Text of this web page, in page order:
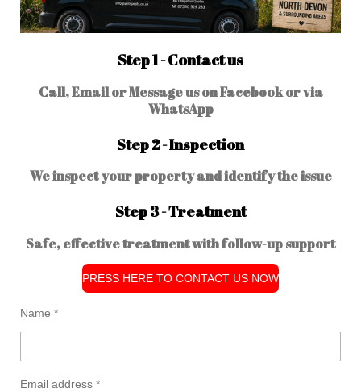
Step 1 - Contact us
Call, Email or Message us on Facebook or via
WhatsApp
Step 2 - Inspection
We inspect your property and identify the issue
Step 3 - Treatment
Safe, effective treatment with follow-up support
PRESS HERE TO CONTACT US NOW
Name *
Email address *